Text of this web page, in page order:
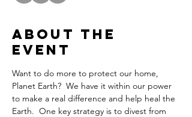
About the
event
Want to do more to protect our home,
Planet Earth?  We have it within our power
to make a real difference and help heal the
Earth.  One key strategy is to divest from